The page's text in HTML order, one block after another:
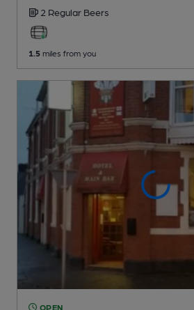
2 Regular Beers
1.5 miles from you
OPEN